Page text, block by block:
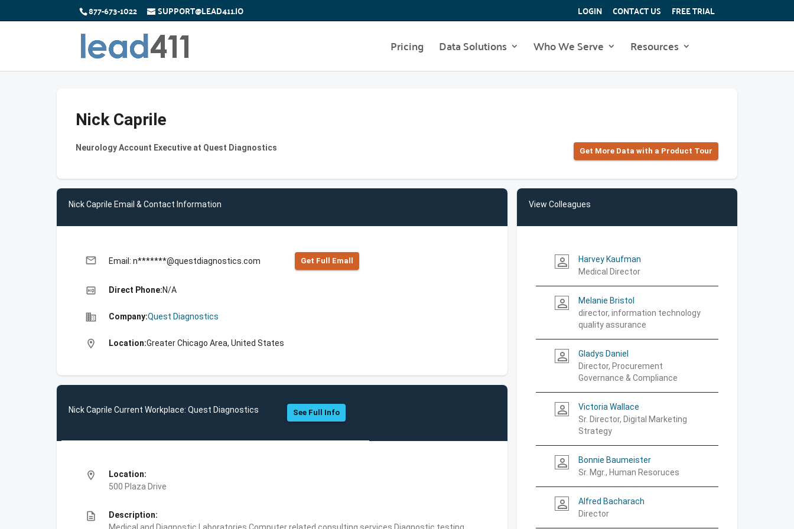
877-673-1022 SUPPORT@LEAD411.IO LOGIN CONTACT US FREE TRIAL
Pricing Data Solutions Who We Serve Resources
Nick Caprile
Neurology Account Executive at Quest Diagnostics Get More Data with a Product Tour
Nick Caprile Email & Contact Information
email Email: n*******@questdiagnostics.com Get Full Emall
high_quality Direct Phone:N/A
business Company:Quest Diagnostics
location_on Location:Greater Chicago Area, United States
Nick Caprile Current Workplace: Quest Diagnostics See Full Info
location_on
Location:
500 Plaza Drive
description
Description:
View Colleagues
person_outline
Harvey Kaufman
Medical Director
person_outline
Melanie Bristol
director, information technology
quality assurance
person_outline
Gladys Daniel
Director, Procurement
Governance & Compliance
person_outline
Victoria Wallace
Sr. Director, Digital Marketing
Strategy
person_outline
Bonnie Baumeister
Sr. Mgr., Human Resoruces
person_outline
Alfred Bacharach
Director